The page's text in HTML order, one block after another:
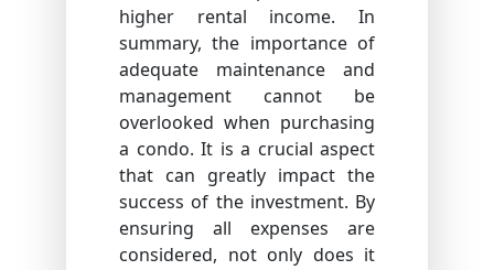
higher rental income. In
summary, the importance of
adequate maintenance and
management cannot be
overlooked when purchasing
a condo. It is a crucial aspect
that can greatly impact the
success of the investment. By
ensuring all expenses are
considered, not only does it